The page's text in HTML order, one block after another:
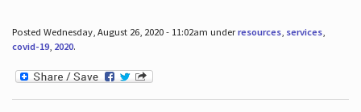
Posted Wednesday, August 26, 2020 - 11:02am underresources, services,
covid-19, 2020.